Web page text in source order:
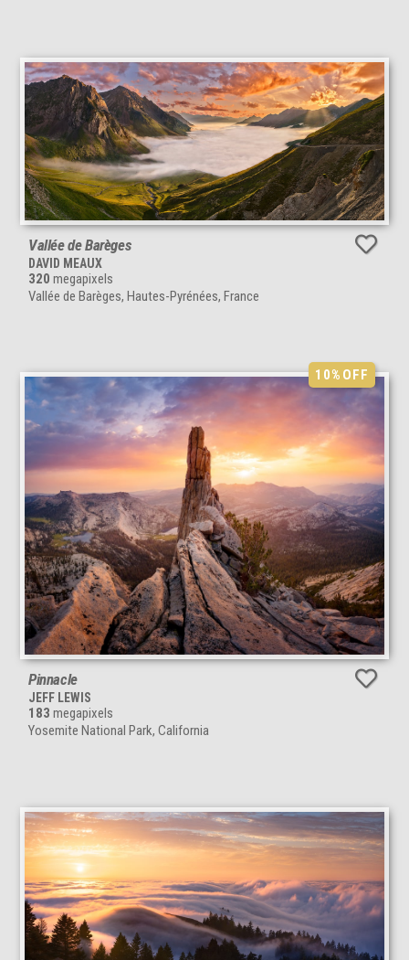
Vallée de Barèges
DAVID MEAUX
320 megapixels
Vallée de Barèges, Hautes-Pyrénées, France
10%OFF
Pinnacle
JEFF LEWIS
183 megapixels
Yosemite National Park, California